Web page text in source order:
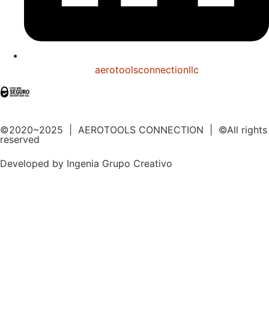
aerotoolsconnectionllc
©2020~2025 | AEROTOOLS CONNECTION | ©All rights
reserved
Developed by Ingenia Grupo Creativo